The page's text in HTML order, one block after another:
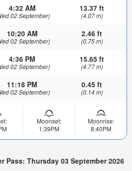
4:32 AM
02 September)
13.37 ft
(4.07 m)
10:20 AM
02 September)
2.46 ft
(0.75 m)
4:36 PM
02 September)
15.65 ft
(4.77 m)
11:18 PM
02 September)
0.45 ft
(0.14 m)
Moonset:
1:39PM
Moonrise:
8:40PM
Pass: Thursday 03 September 2026